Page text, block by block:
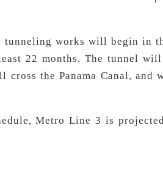
tunneling works will begin in
22 months. The tunnel
cross the Panama Canal, and
Metro Line 3 is